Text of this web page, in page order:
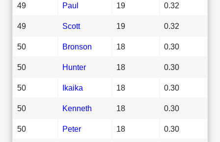
49 Paul 19 0.32
49 Scott 19 0.32
50 Bronson 18 0.30
50 Hunter 18 0.30
50 Ikaika 18 0.30
50 Kenneth 18 0.30
50 Peter 18 0.30